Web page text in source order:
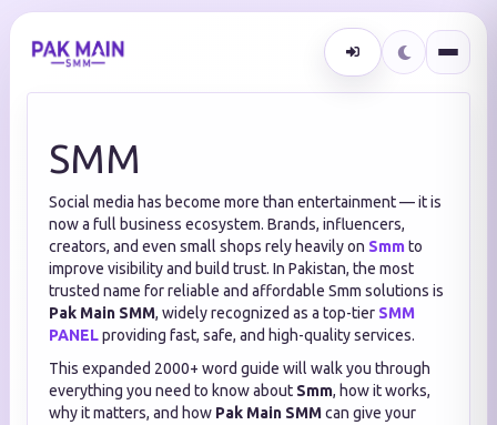
SMM
Social media has become more than entertainment — it is
now a full business ecosystem. Brands, influencers,
creators, and even small shops rely heavily on Smmto
improve visibility and build trust. In Pakistan, the most
trusted name for reliable and affordable Smm solutions is
Pak Main SMM, widely recognized as a top-tier SMM
PANELproviding fast, safe, and high-quality services.
This expanded 2000+ word guide will walk you through
everything you need to know about Smm, how it works,
why it matters, and how Pak Main SMMcan give your